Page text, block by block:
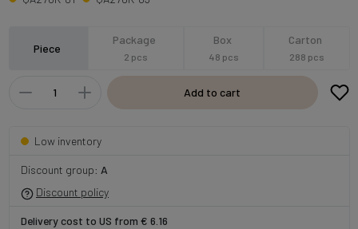
Piece
Package
2 pcs
Box
48 pcs
Carton
288 pcs
Add to cart
Low inventory
Discount group: A
Discount policy
Delivery cost to US from € 6.16